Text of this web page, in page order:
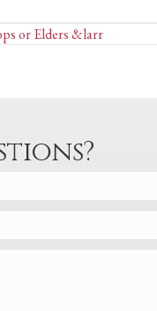
or Elders &larr